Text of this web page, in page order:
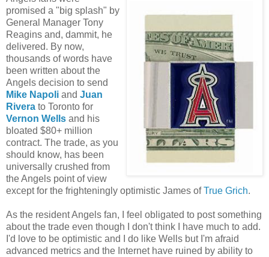
promised a "big splash" by
General Manager Tony
Reagins and, dammit, he
delivered. By now,
thousands of words have
been written about the
Angels decision to send
Mike Napoli and Juan
Rivera to Toronto for
Vernon Wells and his
bloated $80+ million
contract. The trade, as you
should know, has been
universally crushed from
the Angels point of view
except for the frighteningly optimistic James ofTrue Grich.
As the resident Angels fan, I feel obligated to post something
about the trade even though I don't think I have much to add.
I'd love to be optimistic and I do like Wells but I'm afraid
advanced metrics and the Internet have ruined by ability to